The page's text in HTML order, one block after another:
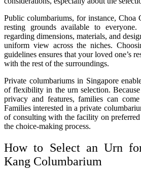
Public columbariums, for instance,
resting grounds available to
regarding dimensions, materials, and
uniform view across the niches.
guidelines ensures that your loved one’s
with the rest of the surroundings.
Private columbariums in Singapore
of flexibility in the urn selection.
privacy and features, families can
Families interested in a private
of consulting with the facility on preferred
the choice-making process.
How to Select an Urn
Kang Columbarium